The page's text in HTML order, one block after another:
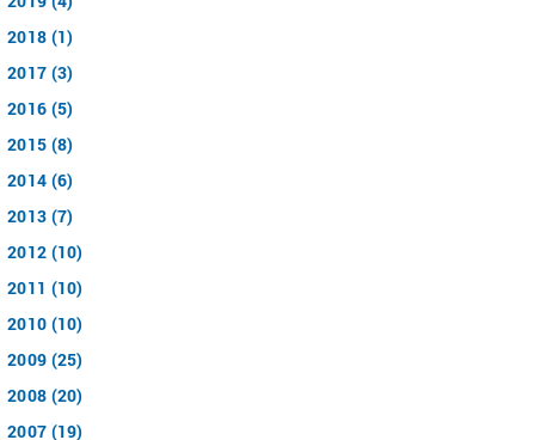
2018 (1)
2017 (3)
2016 (5)
2015 (8)
2014 (6)
2013 (7)
2012 (10)
2011 (10)
2010 (10)
2009 (25)
2008 (20)
2007 (19)